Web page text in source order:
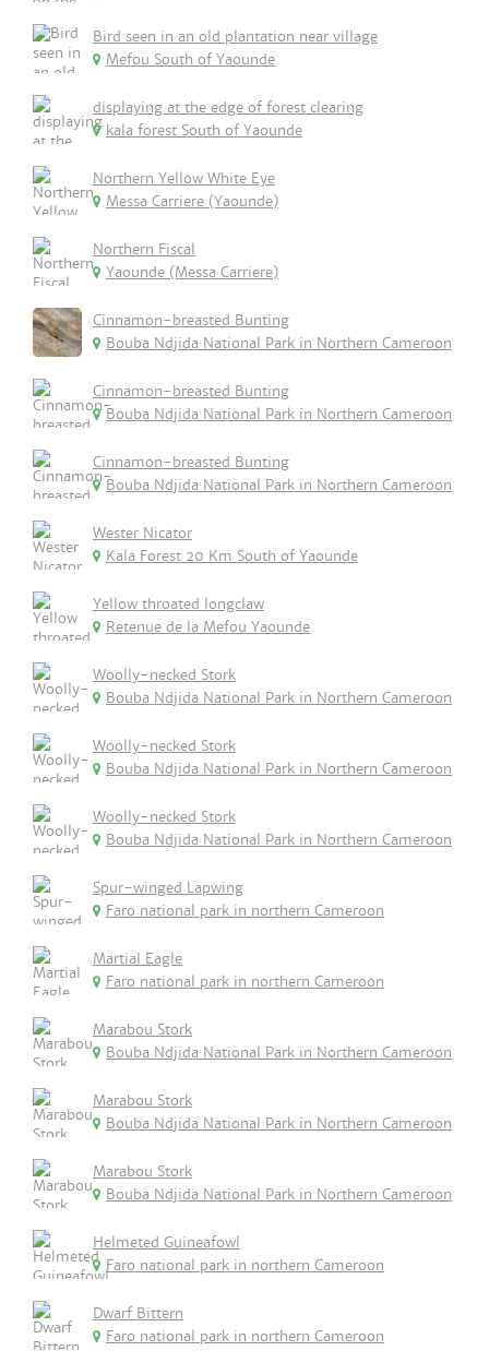
Bird seen in an old plantation near village
Mefou South of Yaounde
displaying at the edge of forest clearing
kala forest South of Yaounde
Northern Yellow White Eye
Messa Carriere (Yaounde)
Northern Fiscal
Yaounde (Messa Carriere)
Cinnamon-breasted Bunting
Bouba Ndjida National Park in Northern Cameroon
Cinnamon-breasted Bunting
Bouba Ndjida National Park in Northern Cameroon
Cinnamon-breasted Bunting
Bouba Ndjida National Park in Northern Cameroon
Wester Nicator
Kala Forest 20 Km South of Yaounde
Yellow throated longclaw
Retenue de la Mefou Yaounde
Woolly-necked Stork
Bouba Ndjida National Park in Northern Cameroon
Woolly-necked Stork
Bouba Ndjida National Park in Northern Cameroon
Woolly-necked Stork
Bouba Ndjida National Park in Northern Cameroon
Spur-winged Lapwing
Faro national park in northern Cameroon
Martial Eagle
Faro national park in northern Cameroon
Marabou Stork
Bouba Ndjida National Park in Northern Cameroon
Marabou Stork
Bouba Ndjida National Park in Northern Cameroon
Marabou Stork
Bouba Ndjida National Park in Northern Cameroon
Helmeted Guineafowl
Faro national park in northern Cameroon
Dwarf Bittern
Faro national park in northern Cameroon